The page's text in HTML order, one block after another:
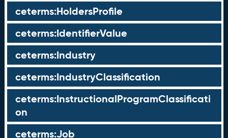
ceterms:HoldersProfile
ceterms:IdentifierValue
ceterms:Industry
ceterms:IndustryClassification
ceterms:InstructionalProgramClassificati
on
ceterms:Job